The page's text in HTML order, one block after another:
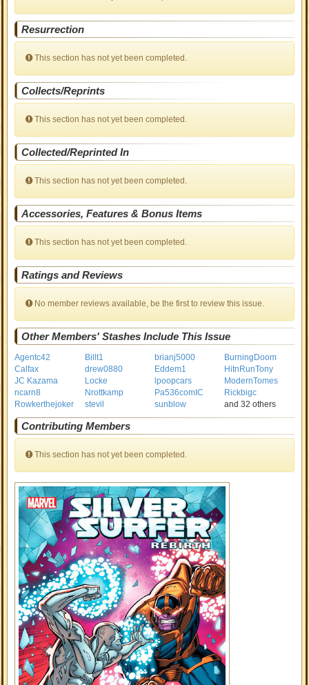
Resurrection
This section has not yet been completed.
Collects/Reprints
This section has not yet been completed.
Collected/Reprinted In
This section has not yet been completed.
Accessories, Features & Bonus Items
This section has not yet been completed.
Ratings and Reviews
No member reviews available, be the first to review this issue.
Other Members' Stashes Include This Issue
Agentc42 Billt1 brianj5000
BurningDoom
Calfax
drew0880 Eddem1
HitnRunTony
JC Kazama
Locke lpoopcars
ModernTomes
ncarn8
Nrottkamp Pa536comIC
Rickbigc
Rowkerthejoker
stevil sunblow and 32 others
Contributing Members
This section has not yet been completed.